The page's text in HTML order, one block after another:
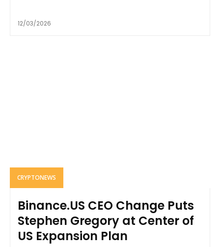
12/03/2026
CRYPTONEWS
Binance.US CEO Change Puts
Stephen Gregory at Center of
US Expansion Plan